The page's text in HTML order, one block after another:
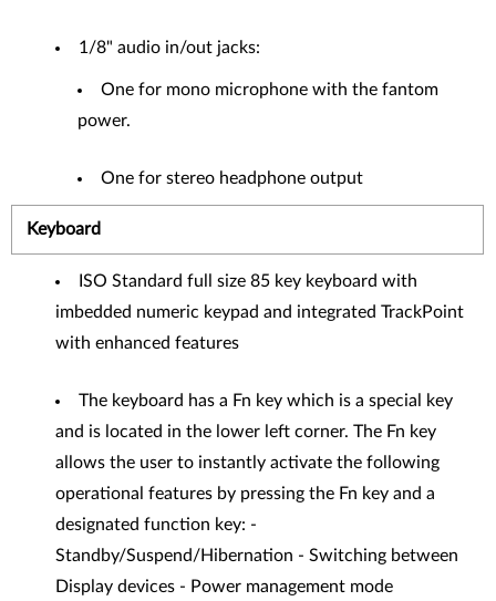
1/8" audio in/out jacks:
One for mono microphone with the fantom
power.
One for stereo headphone output
Keyboard
ISO Standard full size 85 key keyboard with
imbedded numeric keypad and integrated TrackPoint
with enhanced features
The keyboard has a Fn key which is a special key
and is located in the lower left corner. The Fn key
allows the user to instantly activate the following
operational features by pressing the Fn key and a
designated function key: -
Standby/Suspend/Hibernation - Switching between
Display devices - Power management mode